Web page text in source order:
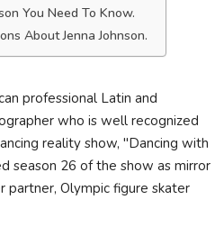
You Need To Know.
About Jenna Johnson.
professional Latin and
who is well recognized
reality show, "Dancing with
season 26 of the show as mirror
partner, Olympic figure skater